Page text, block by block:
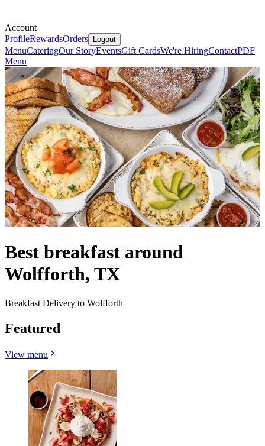
Account
ProfileRewardsOrders Logout
MenuCateringOur StoryEventsGift CardsWe're HiringContactPDF
Menu
Best breakfast around
Wolfforth, TX
Breakfast Delivery to Wolfforth
Featured
View menu